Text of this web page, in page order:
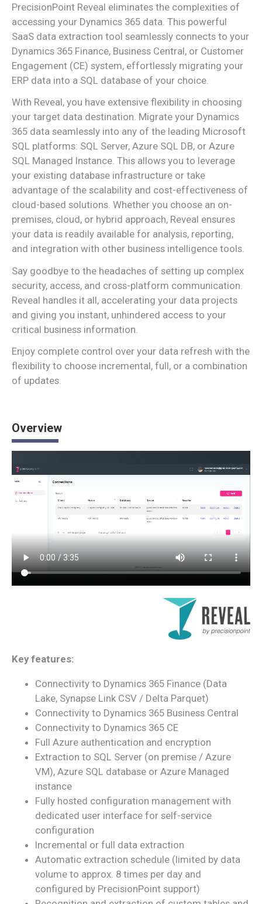
PrecisionPoint Reveal eliminates the complexities of
accessing your Dynamics 365 data. This powerful
SaaS data extraction tool seamlessly connects to your
Dynamics 365 Finance, Business Central, or Customer
Engagement (CE) system, effortlessly migrating your
ERP data into a SQL database of your choice.
With Reveal, you have extensive flexibility in choosing
your target data destination. Migrate your Dynamics
365 data seamlessly into any of the leading Microsoft
SQL platforms: SQL Server, Azure SQL DB, or Azure
SQL Managed Instance. This allows you to leverage
your existing database infrastructure or take
advantage of the scalability and cost-effectiveness of
cloud-based solutions. Whether you choose an on-
premises, cloud, or hybrid approach, Reveal ensures
your data is readily available for analysis, reporting,
and integration with other business intelligence tools.
Say goodbye to the headaches of setting up complex
security, access, and cross-platform communication.
Reveal handles it all, accelerating your data projects
and giving you instant, unhindered access to your
critical business information.
Enjoy complete control over your data refresh with the
flexibility to choose incremental, full, or a combination
of updates.
Overview
Key features:
Connectivity to Dynamics 365 Finance (Data
Lake, Synapse Link CSV / Delta Parquet)
Connectivity to Dynamics 365 Business Central
Connectivity to Dynamics 365 CE
Full Azure authentication and encryption
Extraction to SQL Server (on premise / Azure
VM), Azure SQL database or Azure Managed
instance
Fully hosted configuration management with
dedicated user interface for self-service
configuration
Incremental or full data extraction
Automatic extraction schedule (limited by data
volume to approx. 8 times per day and
configured by PrecisionPoint support)